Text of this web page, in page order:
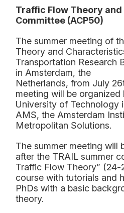
Traffic Flow Theory
Committee (ACP50)
The summer meeting of
Theory and
Transportation Research
in Amsterdam, the
Netherlands, from July
meeting will be organized
University of Technology
AMS, the Amsterdam
Metropolitan Solutions.
The summer meeting will
after the TRAIL summer
Traffic Flow Theory” (24-
course with tutorials and
PhDs with a basic
theory.